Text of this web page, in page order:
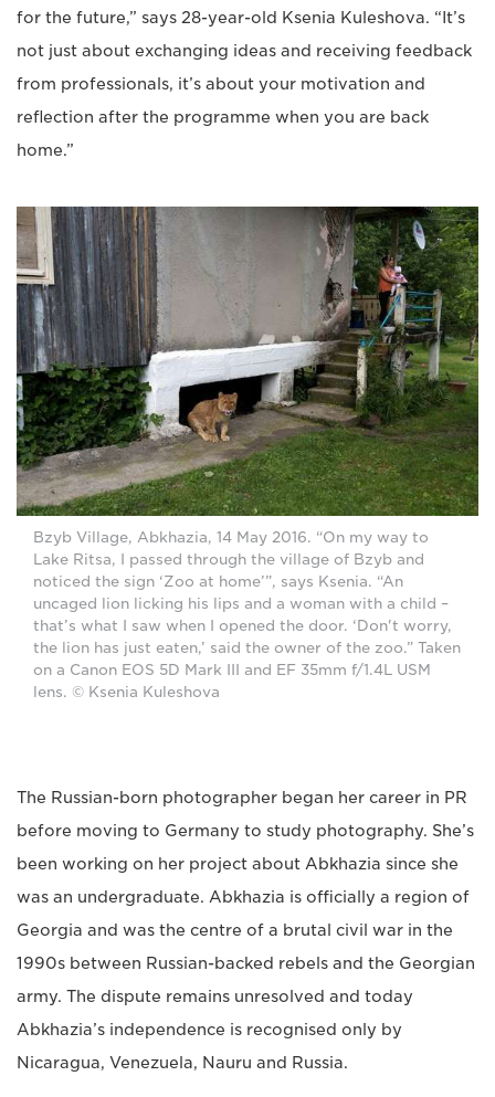
for the future,” says 28-year-old Ksenia Kuleshova. “It’s
not just about exchanging ideas and receiving feedback
from professionals, it’s about your motivation and
reflection after the programme when you are back
home.”
Bzyb Village, Abkhazia, 14 May 2016. “On my way to
Lake Ritsa, I passed through the village of Bzyb and
noticed the sign ‘Zoo at home’”, says Ksenia. “An
uncaged lion licking his lips and a woman with a child –
that’s what I saw when I opened the door. ‘Don't worry,
the lion has just eaten,’ said the owner of the zoo.” Taken
on a Canon EOS 5D Mark III and EF 35mm f/1.4L USM
lens. © Ksenia Kuleshova
The Russian-born photographer began her career in PR
before moving to Germany to study photography. She’s
been working on her project about Abkhazia since she
was an undergraduate. Abkhazia is officially a region of
Georgia and was the centre of a brutal civil war in the
1990s between Russian-backed rebels and the Georgian
army. The dispute remains unresolved and today
Abkhazia’s independence is recognised only by
Nicaragua, Venezuela, Nauru and Russia.